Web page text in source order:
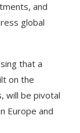
and
global
that a
on the
will be pivotal
Europe and